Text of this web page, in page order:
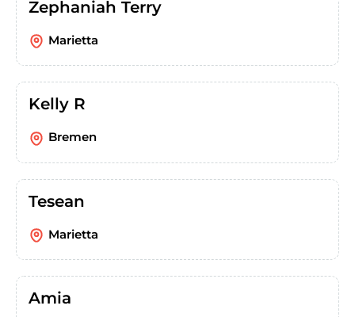
Zephaniah Terry
Marietta
Kelly R
Bremen
Tesean
Marietta
Amia